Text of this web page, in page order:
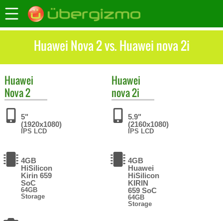
Huawei Nova 2 vs. Huawei nova 2i
Huawei
Nova 2
5"
(1920x1080)
IPS LCD
4GB
HiSilicon
Kirin 659
SoC
64GB
Storage
Huawei
nova 2i
5.9"
(2160x1080)
IPS LCD
4GB
Huawei
HiSilicon
KIRIN
659 SoC
64GB
Storage